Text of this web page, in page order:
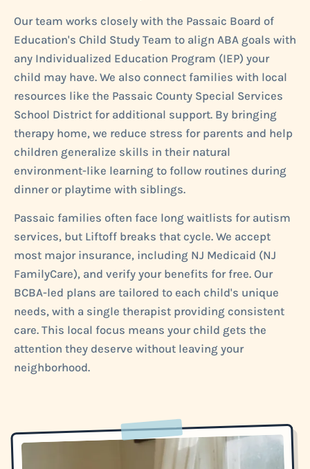
Our team works closely with the Passaic Board of
Education's Child Study Team to align ABA goals with
any Individualized Education Program (IEP) your
child may have. We also connect families with local
resources like the Passaic County Special Services
School District for additional support. By bringing
therapy home, we reduce stress for parents and help
children generalize skills in their natural
environment-like learning to follow routines during
dinner or playtime with siblings.
Passaic families often face long waitlists for autism
services, but Liftoff breaks that cycle. We accept
most major insurance, including NJ Medicaid (NJ
FamilyCare), and verify your benefits for free. Our
BCBA-led plans are tailored to each child's unique
needs, with a single therapist providing consistent
care. This local focus means your child gets the
attention they deserve without leaving your
neighborhood.